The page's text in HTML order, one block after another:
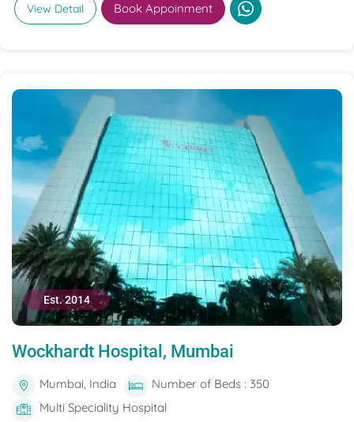
View Detail Book Appoinment
Est. 2014
Wockhardt Hospital, Mumbai
Mumbai, India
Number of Beds : 350
Multi Speciality Hospital